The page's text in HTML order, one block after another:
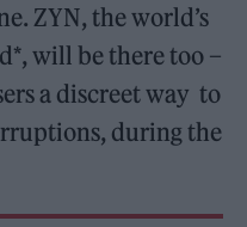
ZYN, the world’s
will be there too –
a discreet way to
during the